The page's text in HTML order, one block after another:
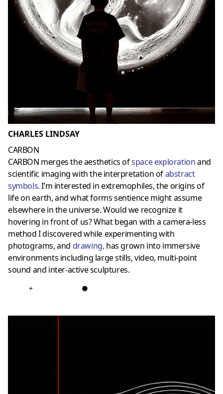
CHARLES LINDSAY
CARBON
CARBON merges the aesthetics ofspace explorationand
scientific imaging with the interpretation ofabstract
symbols.I’m interested in extremophiles, the origins of
life on earth, and what forms sentience might assume
elsewhere in the universe. Would we recognize it
hovering in front of us? What began with a camera-less
method I discovered while experimenting with
photograms, and drawing, has grown into immersive
environments including large stills, video, multi-point
sound and inter-active sculptures.
+ ●